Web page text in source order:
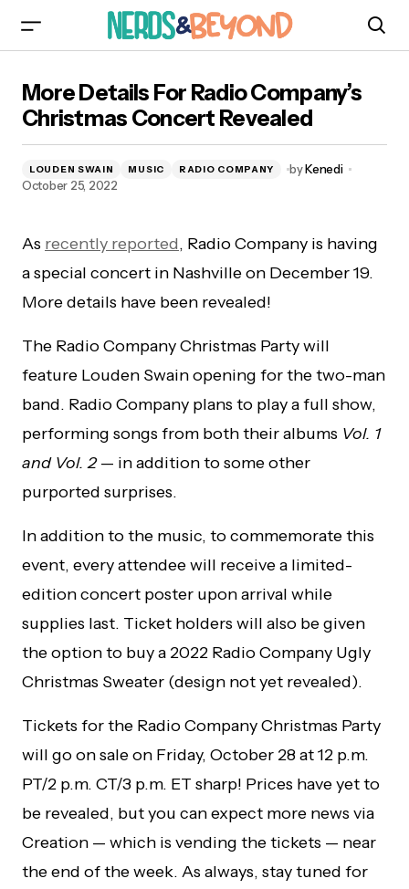
Concert Revealed
More Details For Radio Company’s
Christmas Concert Revealed
LOUDEN SWAIN MUSIC RADIO COMPANY byKenedi
October 25, 2022
As recently reported, Radio Company is having
a special concert in Nashville on December 19.
More details have been revealed!
The Radio Company Christmas Party will
feature Louden Swain opening for the two-man
band. Radio Company plans to play a full show,
performing songs from both their albums Vol. 1
and Vol. 2— in addition to some other
purported surprises.
In addition to the music, to commemorate this
event, every attendee will receive a limited-
edition concert poster upon arrival while
supplies last. Ticket holders will also be given
the option to buy a 2022 Radio Company Ugly
Christmas Sweater (design not yet revealed).
Tickets for the Radio Company Christmas Party
will go on sale on Friday, October 28 at 12 p.m.
PT/2 p.m. CT/3 p.m. ET sharp! Prices have yet to
be revealed, but you can expect more news via
Creation — which is vending the tickets — near
the end of the week. As always, stay tuned for